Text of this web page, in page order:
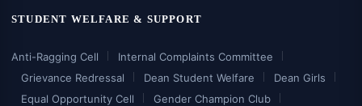
STUDENT WELFARE & SUPPORT
Anti-Ragging Cell
Internal Complaints Committee
Grievance Redressal
Dean Student Welfare
Dean Girls
Equal Opportunity Cell
Gender Champion Club